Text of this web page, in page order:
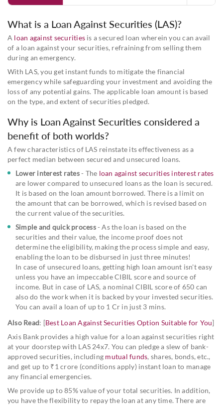
What is a Loan Against Securities (LAS)?
A loan against securities is a secured loan wherein you can avail
of a loan against your securities, refraining from selling them
during an emergency.
With LAS, you get instant funds to mitigate the financial
emergency while safeguarding your investment and avoiding the
loss of any potential gains. The applicable loan amount is based
on the type, and extent of securities pledged.
Why is Loan Against Securities considered a
benefit of both worlds?
A few characteristics of LAS reinstate its effectiveness as a
perfect median between secured and unsecured loans.
Lower interest rates- The loan against securities interest rates
are lower compared to unsecured loans as the loan is secured.
It is based on the loan amount borrowed. There is a limit on
the amount that can be borrowed, which is revised based on
the current value of the securities.
Simple and quick process- As the loan is based on the
securities and their value, the income proof does not
determine the eligibility, making the process simple and easy,
enabling the loan to be disbursed in just three minutes!
In case of unsecured loans, getting high loan amount isn't easy
unless you have an impeccable CIBIL score and source of
income. But in case of LAS, a nominal CIBIL score of 650 can
also do the work when it is backed by your invested securities.
You can avail a loan of up to 1 Cr in just 3 mins.
Also Read: [Best Loan Against Securities Option Suitable for You]
Axis Bank provides a high value for a loan against securities right
at your doorstep with LAS 24x7. You can pledge a slew of bank-
approved securities, including mutual funds, shares, bonds, etc.,
and get up to ₹1 crore (conditions apply) instant loan to manage
any financial emergencies.
We provide up to 85% value of your total securities. In addition,
you have the flexibility to repay the loan at any time. There are